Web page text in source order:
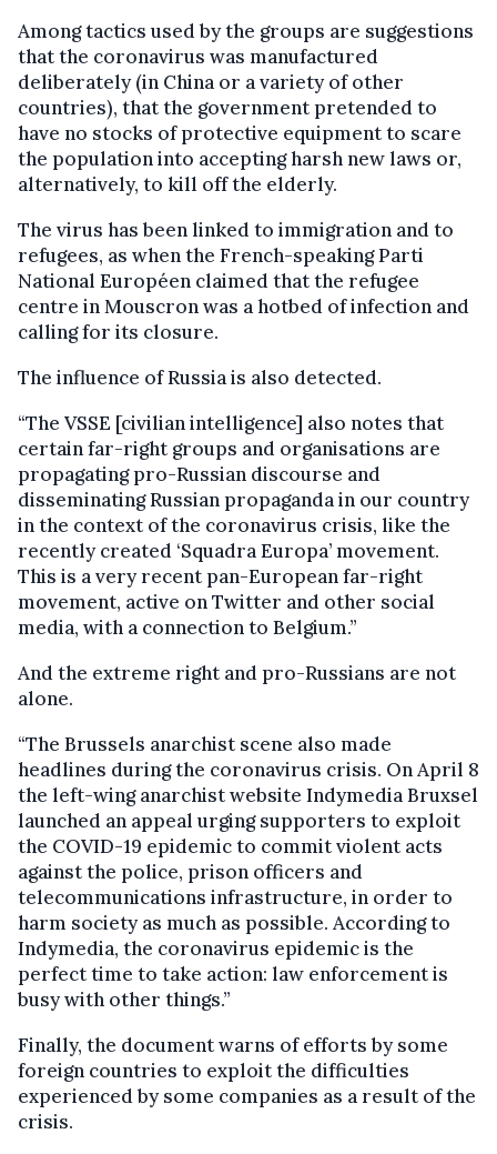
Among tactics used by the groups are suggestions
that the coronavirus was manufactured
deliberately (in China or a variety of other
countries), that the government pretended to
have no stocks of protective equipment to scare
the population into accepting harsh new laws or,
alternatively, to kill off the elderly.
The virus has been linked to immigration and to
refugees, as when the French-speaking Parti
National Européen claimed that the refugee
centre in Mouscron was a hotbed of infection and
calling for its closure.
The influence of Russia is also detected.
“The VSSE [civilian intelligence] also notes that
certain far-right groups and organisations are
propagating pro-Russian discourse and
disseminating Russian propaganda in our country
in the context of the coronavirus crisis, like the
recently created ‘Squadra Europa’ movement.
This is a very recent pan-European far-right
movement, active on Twitter and other social
media, with a connection to Belgium.”
And the extreme right and pro-Russians are not
alone.
“The Brussels anarchist scene also made
headlines during the coronavirus crisis. On April 8
the left-wing anarchist website Indymedia Bruxsel
launched an appeal urging supporters to exploit
the COVID-19 epidemic to commit violent acts
against the police, prison officers and
telecommunications infrastructure, in order to
harm society as much as possible. According to
Indymedia, the coronavirus epidemic is the
perfect time to take action: law enforcement is
busy with other things.”
Finally, the document warns of efforts by some
foreign countries to exploit the difficulties
experienced by some companies as a result of the
crisis.